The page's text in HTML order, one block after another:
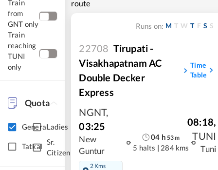
Train
from
GNT only
Train
reaching
TUNI
only
Quota
GeneralLadies
Tatkal
Sr.
Citizen
route
Runs on: M T W T F S S
22708 Tirupati -
Visakhapatnam AC
Double Decker
Express
Time
Table
NGNT,
03:25
New
Guntur
2 Kms
04 h 53m
5 halts | 284 kms
08:18,
TUNI
Tuni